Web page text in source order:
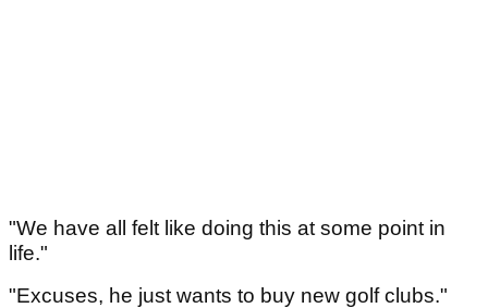
"We have all felt like doing this at some point in
life."
"Excuses, he just wants to buy new golf clubs."